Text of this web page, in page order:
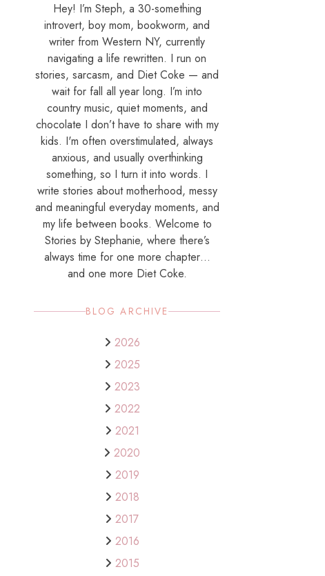
Hey! I’m Steph, a 30-something
introvert, boy mom, bookworm, and
writer from Western NY, currently
navigating a life rewritten. I run on
stories, sarcasm, and Diet Coke — and
wait for fall all year long. I’m into
country music, quiet moments, and
chocolate I don’t have to share with my
kids. I'm often overstimulated, always
anxious, and usually overthinking
something, so I turn it into words. I
write stories about motherhood, messy
and meaningful everyday moments, and
my life between books. Welcome to
Stories by Stephanie, where there’s
always time for one more chapter…
and one more Diet Coke.
BLOG ARCHIVE
2026
2025
2023
2022
2021
2020
2019
2018
2017
2016
2015